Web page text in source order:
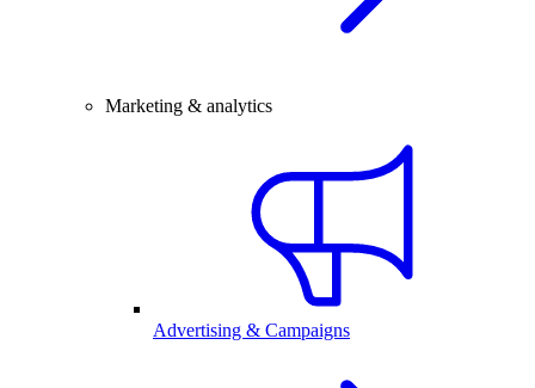
Marketing & analytics
Advertising & Campaigns